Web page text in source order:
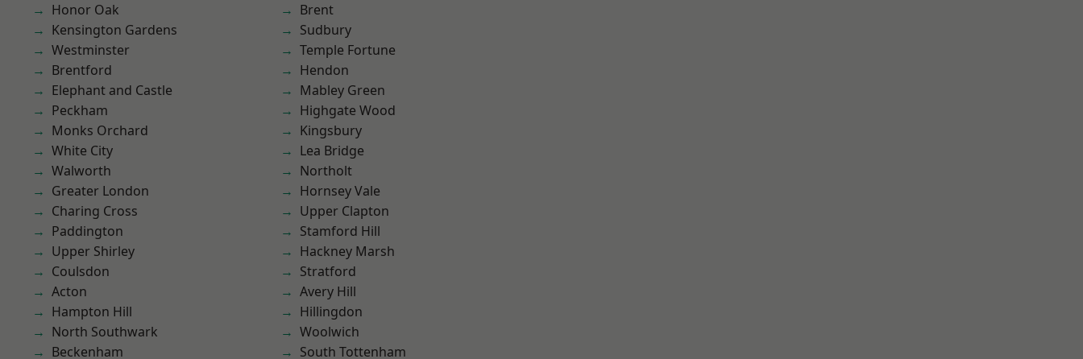
Honor Oak
Kensington Gardens
Westminster
Brentford
Elephant and Castle
Peckham
Monks Orchard
White City
Walworth
Greater London
Charing Cross
Paddington
Upper Shirley
Coulsdon
Acton
Hampton Hill
North Southwark
Beckenham
Brent
Sudbury
Temple Fortune
Hendon
Mabley Green
Highgate Wood
Kingsbury
Lea Bridge
Northolt
Hornsey Vale
Upper Clapton
Stamford Hill
Hackney Marsh
Stratford
Avery Hill
Hillingdon
Woolwich
South Tottenham